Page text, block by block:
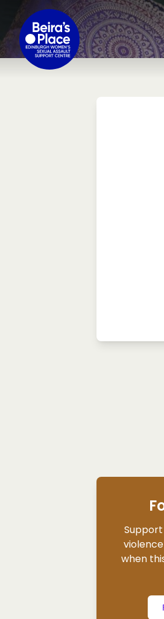
SKIP TO CONTENT
when